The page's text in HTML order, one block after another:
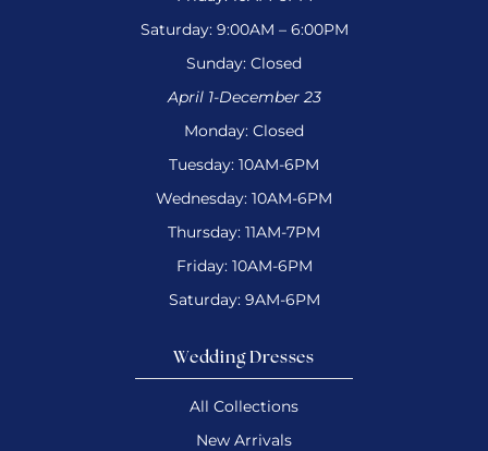
Saturday: 9:00AM – 6:00PM
Sunday: Closed
April 1-December 23
Monday: Closed
Tuesday: 10AM-6PM
Wednesday: 10AM-6PM
Thursday: 11AM-7PM
Friday: 10AM-6PM
Saturday: 9AM-6PM
Wedding Dresses
All Collections
New Arrivals